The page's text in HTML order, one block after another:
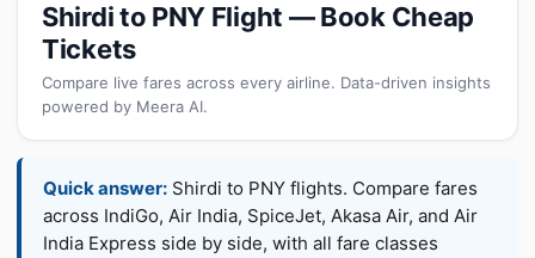
Shirdi to PNY Flight — Book Cheap
Tickets
Compare live fares across every airline. Data-driven insights
powered by Meera AI.
Quick answer: Shirdi to PNY flights. Compare fares
across IndiGo, Air India, SpiceJet, Akasa Air, and Air
India Express side by side, with all fare classes